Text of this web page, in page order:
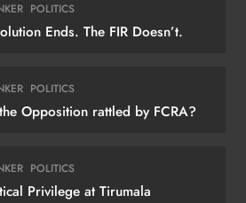
POLITICS
Ends. The FIR Doesn’t.
POLITICS
Opposition rattled by FCRA?
POLITICS
Privilege at Tirumala